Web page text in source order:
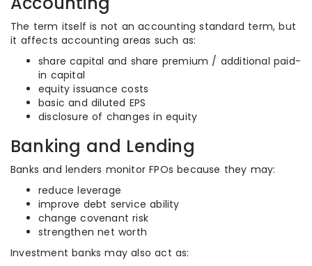
The term itself is not an accounting standard term, but
it affects accounting areas such as:
share capital and share premium / additional paid-
in capital
equity issuance costs
basic and diluted EPS
disclosure of changes in equity
Banking and Lending
Banks and lenders monitor FPOs because they may:
reduce leverage
improve debt service ability
change covenant risk
strengthen net worth
Investment banks may also act as: